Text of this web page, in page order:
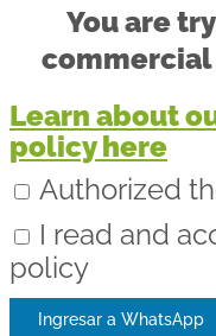
You are
commercial
Learn about
policy here
Authorized
I read and
policy
Ingresar a WhatsApp